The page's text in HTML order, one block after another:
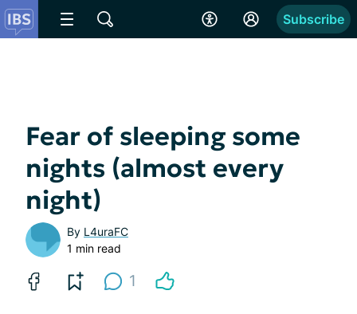
Subscribe
Fear of sleeping some
nights (almost every
night)
By L4uraFC
1 min read
1